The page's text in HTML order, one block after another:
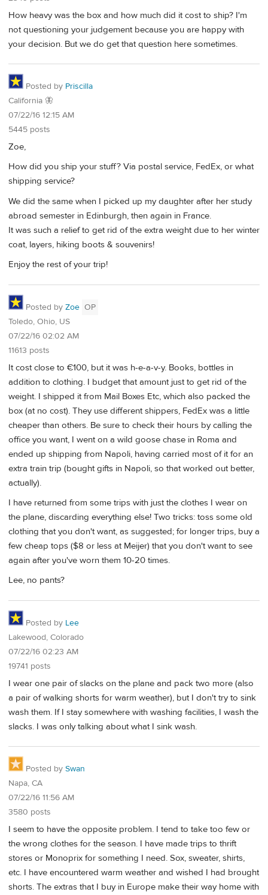
How heavy was the box and how much did it cost to ship? I'm
not questioning your judgement because you are happy with
your decision. But we do get that question here sometimes.
Posted by Priscilla
California 🦋
07/22/16 12:15 AM
5445 posts
Zoe,
How did you ship your stuff? Via postal service, FedEx, or what
shipping service?
We did the same when I picked up my daughter after her study
abroad semester in Edinburgh, then again in France.
It was such a relief to get rid of the extra weight due to her winter
coat, layers, hiking boots & souvenirs!
Enjoy the rest of your trip!
Posted by Zoe OP
Toledo, Ohio, US
07/22/16 02:02 AM
11613 posts
It cost close to €100, but it was h-e-a-v-y. Books, bottles in
addition to clothing. I budget that amount just to get rid of the
weight. I shipped it from Mail Boxes Etc, which also packed the
box (at no cost). They use different shippers, FedEx was a little
cheaper than others. Be sure to check their hours by calling the
office you want, I went on a wild goose chase in Roma and
ended up shipping from Napoli, having carried most of it for an
extra train trip (bought gifts in Napoli, so that worked out better,
actually).
I have returned from some trips with just the clothes I wear on
the plane, discarding everything else! Two tricks: toss some old
clothing that you don't want, as suggested; for longer trips, buy a
few cheap tops ($8 or less at Meijer) that you don't want to see
again after you've worn them 10-20 times.
Lee, no pants?
Posted by Lee
Lakewood, Colorado
07/22/16 02:23 AM
19741 posts
I wear one pair of slacks on the plane and pack two more (also
a pair of walking shorts for warm weather), but I don't try to sink
wash them. If I stay somewhere with washing facilities, I wash the
slacks. I was only talking about what I sink wash.
Posted by Swan
Napa, CA
07/22/16 11:56 AM
3580 posts
I seem to have the opposite problem. I tend to take too few or
the wrong clothes for the season. I have made trips to thrift
stores or Monoprix for something I need. Sox, sweater, shirts,
etc. I have encountered warm weather and wished I had brought
shorts. The extras that I buy in Europe make their way home with